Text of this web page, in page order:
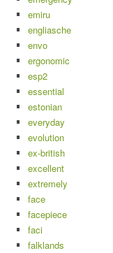
emiru
engliasche
envo
ergonomic
esp2
essential
estonian
everyday
evolution
ex-british
excellent
extremely
face
facepiece
faci
falklands